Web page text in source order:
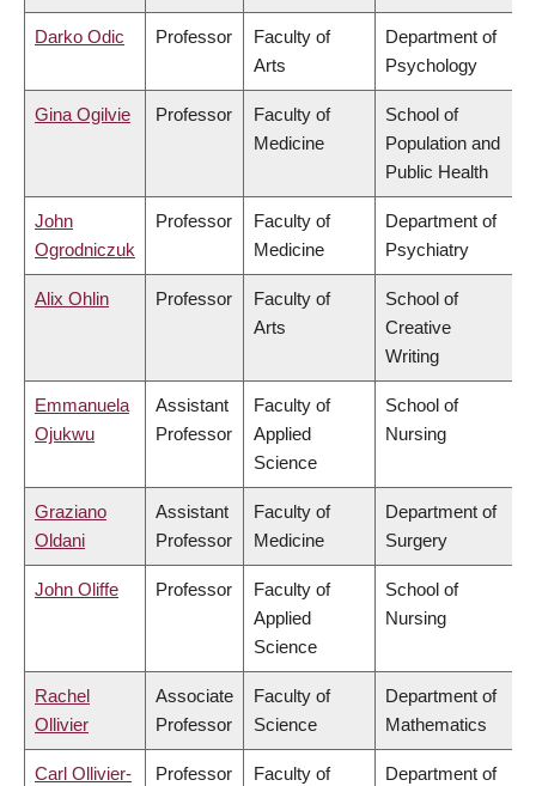
Darko Odic Professor
Faculty of
Arts
Department of
Psychology
Gina Ogilvie Professor
Faculty of
Medicine
School of
Population and
Public Health
John
Ogrodniczuk
Professor
Faculty of
Medicine
Department of
Psychiatry
Alix Ohlin Professor
Faculty of
Arts
School of
Creative
Writing
Emmanuela
Ojukwu
Assistant
Professor
Faculty of
Applied
Science
School of
Nursing
Graziano
Oldani
Assistant
Professor
Faculty of
Medicine
Department of
Surgery
John Oliffe Professor
Faculty of
Applied
Science
School of
Nursing
Rachel
Ollivier
Associate
Professor
Faculty of
Science
Department of
Mathematics
Carl Ollivier-
Professor
Faculty of
Department of